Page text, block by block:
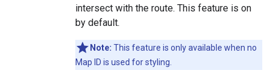
intersect with the route. This feature is on
by default.
Note: This feature is only available when no
Map ID is used for styling.